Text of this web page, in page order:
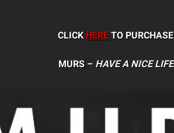
CLICK HERE TO PURCHASE
MURS – HAVE A NICE LIFE